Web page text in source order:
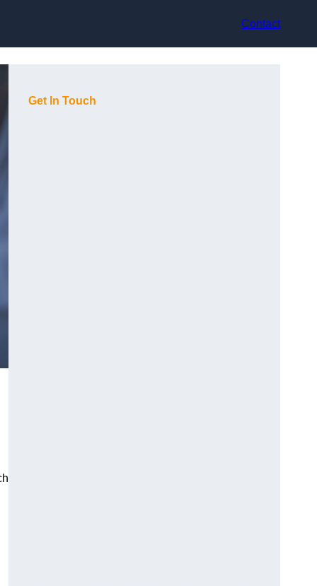
Contact
Get In Touch